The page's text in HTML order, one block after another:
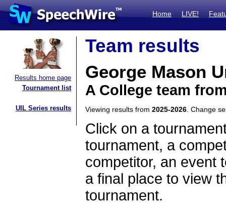
Home LIVE!
Results home page
Tournament list
UIL Series results
Team results
George Mason
A College team
Viewing results from 2025-2026 . Change
Click on a
tournament, a
competitor, an event
a final place to view
tournament.